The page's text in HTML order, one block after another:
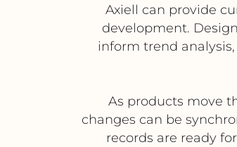
Axiell can provide
development.
inform trend
As products move
changes can be
records are ready